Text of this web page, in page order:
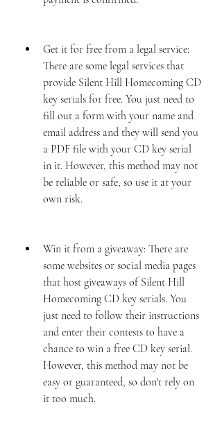
Get it for free from a legal service:
There are some legal services that
provide Silent Hill Homecoming CD
key serials for free. You just need to
fill out a form with your name and
email address and they will send you
a PDF file with your CD key serial
in it. However, this method may not
be reliable or safe, so use it at your
own risk.
Win it from a giveaway: There are
some websites or social media pages
that host giveaways of Silent Hill
Homecoming CD key serials. You
just need to follow their instructions
and enter their contests to have a
chance to win a free CD key serial.
However, this method may not be
easy or guaranteed, so don't rely on
it too much.